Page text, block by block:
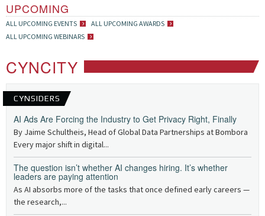
UPCOMING
ALL UPCOMING EVENTS
ALL UPCOMING AWARDS
ALL UPCOMING WEBINARS
CYNCITY
CYNSIDERS
AI Ads Are Forcing the Industry to Get Privacy Right, Finally
By Jaime Schultheis, Head of Global Data Partnerships at Bombora
Every major shift in digital...
The question isn’t whether AI changes hiring. It’s whether
leaders are paying attention
As AI absorbs more of the tasks that once defined early careers —
the research,...